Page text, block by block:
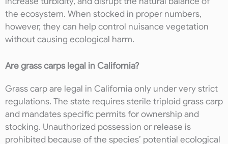
the ecosystem. When stocked in proper numbers,
however, they can help control nuisance vegetation
without causing ecological harm.
Are grass carps legal in California?
Grass carp are legal in California only under very strict
regulations. The state requires sterile triploid grass carp
and mandates specific permits for ownership and
stocking. Unauthorized possession or release is
prohibited because of the species’ potential ecological